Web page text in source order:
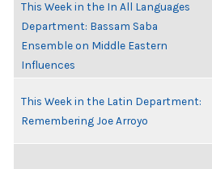
This Week in the In All Languages
Department: Bassam Saba
Ensemble on Middle Eastern
Influences
This Week in the Latin Department:
Remembering Joe Arroyo